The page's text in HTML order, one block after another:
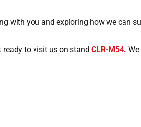
with you and exploring how we can
ready to visit us on stand CLR-M54. We